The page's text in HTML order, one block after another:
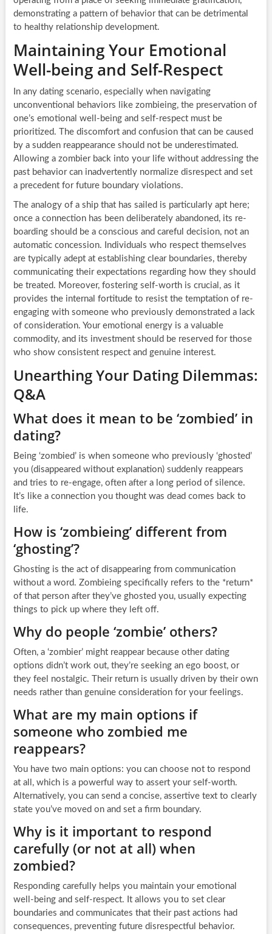
demonstrating a pattern of behavior that can be detrimental
to healthy relationship development.
Maintaining Your Emotional
Well-being and Self-Respect
In any dating scenario, especially when navigating
unconventional behaviors like zombieing, the preservation of
one’s emotional well-being and self-respect must be
prioritized. The discomfort and confusion that can be caused
by a sudden reappearance should not be underestimated.
Allowing a zombier back into your life without addressing the
past behavior can inadvertently normalize disrespect and set
a precedent for future boundary violations.
The analogy of a ship that has sailed is particularly apt here;
once a connection has been deliberately abandoned, its re-
boarding should be a conscious and careful decision, not an
automatic concession. Individuals who respect themselves
are typically adept at establishing clear boundaries, thereby
communicating their expectations regarding how they should
be treated. Moreover, fostering self-worth is crucial, as it
provides the internal fortitude to resist the temptation of re-
engaging with someone who previously demonstrated a lack
of consideration. Your emotional energy is a valuable
commodity, and its investment should be reserved for those
who show consistent respect and genuine interest.
Unearthing Your Dating Dilemmas:
Q&A
What does it mean to be ‘zombied’ in
dating?
Being ‘zombied’ is when someone who previously ‘ghosted’
you (disappeared without explanation) suddenly reappears
and tries to re-engage, often after a long period of silence.
It’s like a connection you thought was dead comes back to
life.
How is ‘zombieing’ different from
‘ghosting’?
Ghosting is the act of disappearing from communication
without a word. Zombieing specifically refers to the *return*
of that person after they’ve ghosted you, usually expecting
things to pick up where they left off.
Why do people ‘zombie’ others?
Often, a ‘zombier’ might reappear because other dating
options didn’t work out, they’re seeking an ego boost, or
they feel nostalgic. Their return is usually driven by their own
needs rather than genuine consideration for your feelings.
What are my main options if
someone who zombied me
reappears?
You have two main options: you can choose not to respond
at all, which is a powerful way to assert your self-worth.
Alternatively, you can send a concise, assertive text to clearly
state you’ve moved on and set a firm boundary.
Why is it important to respond
carefully (or not at all) when
zombied?
Responding carefully helps you maintain your emotional
well-being and self-respect. It allows you to set clear
boundaries and communicates that their past actions had
consequences, preventing future disrespectful behavior.